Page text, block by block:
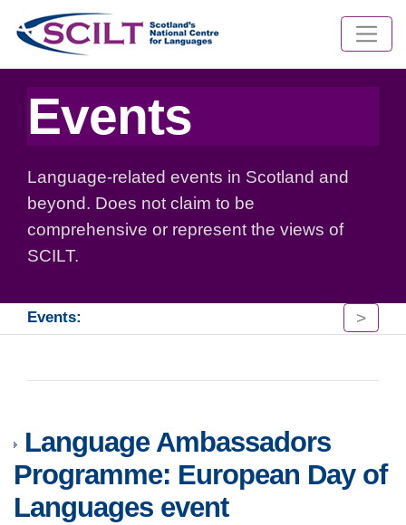
Events
Language-related events in Scotland and
beyond. Does not claim to be
comprehensive or represent the views of
SCILT.
Events: >
Language Ambassadors
Programme: European Day of
Languages event